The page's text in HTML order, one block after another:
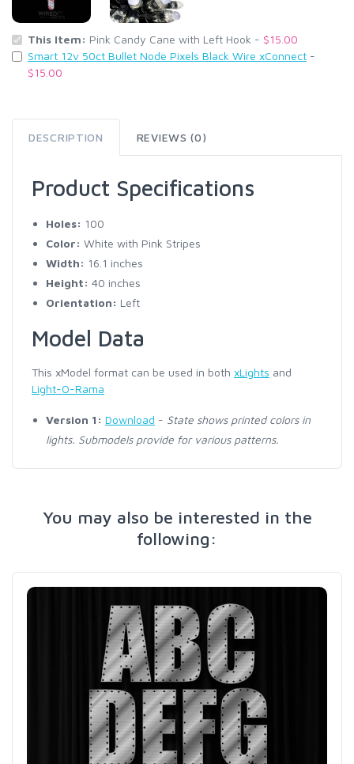
This Item: Pink Candy Cane with Left Hook - $15.00
Smart 12v 50ct Bullet Node Pixels Black Wire xConnect -
$15.00
DESCRIPTION REVIEWS (0)
Product Specifications
Holes: 100
Color: White with Pink Stripes
Width: 16.1 inches
Height: 40 inches
Orientation: Left
Model Data
This xModel format can be used in both xLights and
Light-O-Rama
Version 1: Download - State shows printed colors in
lights. Submodels provide for various patterns.
You may also be interested in the
following: